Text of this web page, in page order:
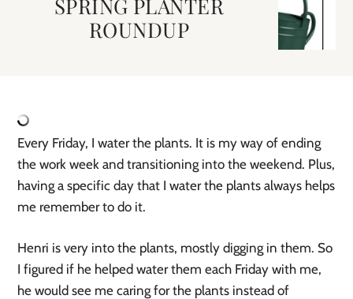
SPRING PLANTER
ROUNDUP
Every Friday, I water the plants. It is my way of ending
the work week and transitioning into the weekend. Plus,
having a specific day that I water the plants always helps
me remember to do it.
Henri is very into the plants, mostly digging in them. So
I figured if he helped water them each Friday with me,
he would see me caring for the plants instead of